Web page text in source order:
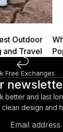
Outdoor
and Travel
Free Exchanges
better and last
design and